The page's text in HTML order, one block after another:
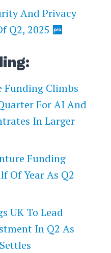
And Privacy
Q2, 2025
Funding Climbs
For AI And
In Larger
Funding
Of Year As Q2
UK To Lead
In Q2 As